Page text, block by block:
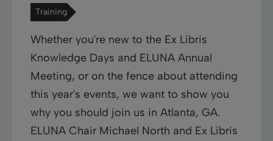
Training
Whether you're new to the Ex Libris
Knowledge Days and ELUNA Annual
Meeting, or on the fence about attending
this year's events, we want to show you
why you should join us in Atlanta, GA.
ELUNA Chair Michael North and Ex Libris